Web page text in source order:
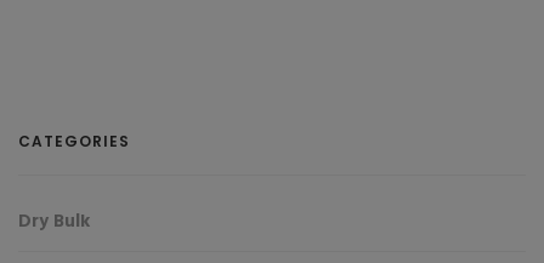
CATEGORIES
Dry Bulk